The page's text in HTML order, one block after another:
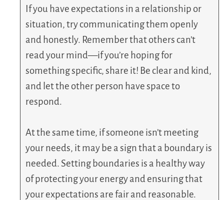
If you have expectations in a relationship or
situation, try communicating them openly
and honestly. Remember that others can’t
read your mind—if you’re hoping for
something specific, share it! Be clear and kind,
and let the other person have space to
respond.
At the same time, if someone isn’t meeting
your needs, it may be a sign that a boundary is
needed. Setting boundaries is a healthy way
of protecting your energy and ensuring that
your expectations are fair and reasonable.